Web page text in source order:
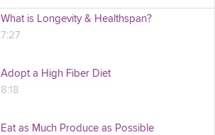
What is Longevity & Healthspan?
7:27
Adopt a High Fiber Diet
8:18
Eat as Much Produce as Possible